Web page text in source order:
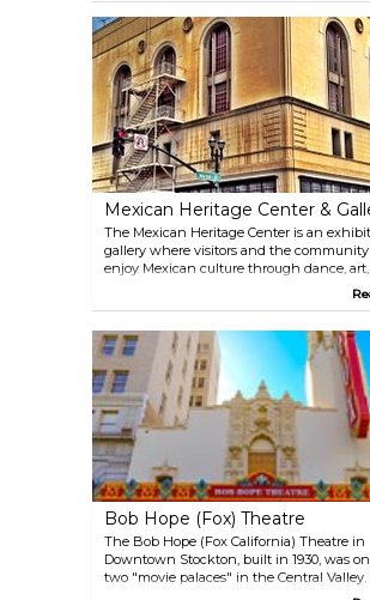
heist, solving thrilling murder mysteries,
escaping from otherworldly creatures.
Mexican Heritage Center &
The Mexican Heritage Center is an
gallery where visitors and the
enjoy Mexican culture through dance,
music. In the heart of downtown
los Muertos and Las Posadas that invite the
community to learn about Mexican
Center even offers traditional Mexican art
jewelry, pottery, and figurines that visitors
purchase. Check out their website for a
events and exhibitions!
Bob Hope (Fox) Theatre
The Bob Hope (Fox California) Theatre in
Downtown Stockton, built in 1930, was
two "movie palaces" in the Central Valley.
2,042 seats are host to year-round live